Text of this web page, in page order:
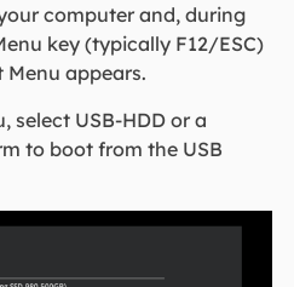
computer and, during
key (typically F12/ESC)
appears.
select USB-HDD or a
to boot from the USB